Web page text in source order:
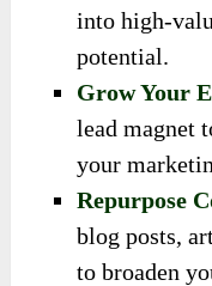
into high-
potential.
Grow Your
lead magnet
your
Repurpose
blog posts,
to broaden